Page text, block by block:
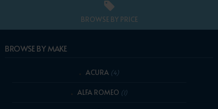
BROWSE BY PRICE
BROWSE BY MAKE
ACURA (4)
ALFA ROMEO (1)